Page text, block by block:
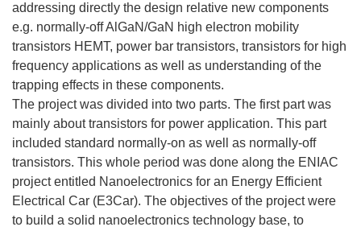
addressing directly the design relative new components
e.g. normally-off AlGaN/GaN high electron mobility
transistors HEMT, power bar transistors, transistors for high
frequency applications as well as understanding of the
trapping effects in these components.
The project was divided into two parts. The first part was
mainly about transistors for power application. This part
included standard normally-on as well as normally-off
transistors. This whole period was done along the ENIAC
project entitled Nanoelectronics for an Energy Efficient
Electrical Car (E3Car). The objectives of the project were
to build a solid nanoelectronics technology base, to